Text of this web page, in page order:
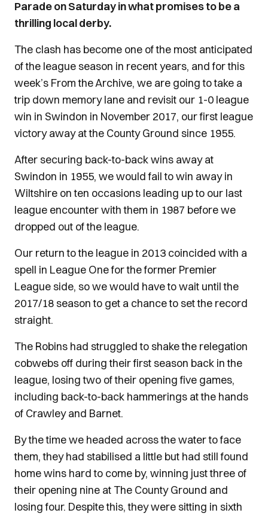
Parade on Saturday in what promises to be a
thrilling local derby.
The clash has become one of the most anticipated
of the league season in recent years, and for this
week’s From the Archive, we are going to take a
trip down memory lane and revisit our 1-0 league
win in Swindon in November 2017, our first league
victory away at the County Ground since 1955.
After securing back-to-back wins away at
Swindon in 1955, we would fail to win away in
Wiltshire on ten occasions leading up to our last
league encounter with them in 1987 before we
dropped out of the league.
Our return to the league in 2013 coincided with a
spell in League One for the former Premier
League side, so we would have to wait until the
2017/18 season to get a chance to set the record
straight.
The Robins had struggled to shake the relegation
cobwebs off during their first season back in the
league, losing two of their opening five games,
including back-to-back hammerings at the hands
of Crawley and Barnet.
By the time we headed across the water to face
them, they had stabilised a little but had still found
home wins hard to come by, winning just three of
their opening nine at The County Ground and
losing four. Despite this, they were sitting in sixth